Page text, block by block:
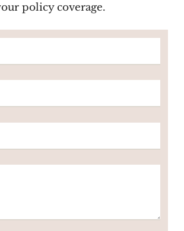
policy coverage.